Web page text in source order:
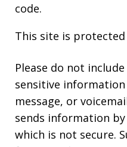
code.
This site is protected
Please do not
sensitive
message, or
sends information
which is not secure.